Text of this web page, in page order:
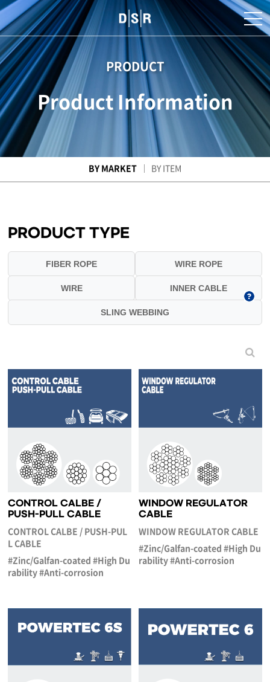
PRODUCT
Product Information
BY MARKET BY ITEM
PRODUCT TYPE
FIBER ROPE WIRE ROPE
WIRE INNER CABLE
SLING WEBBING
CONTROL CALBE /
PUSH-PULL CABLE
CONTROL CALBE / PUSH-PUL
L CABLE
#Zinc/Galfan-coated #High Du
rability #Anti-corrosion
WINDOW REGULATOR
CABLE
WINDOW REGULATOR CABLE
#Zinc/Galfan-coated #High Du
rability #Anti-corrosion